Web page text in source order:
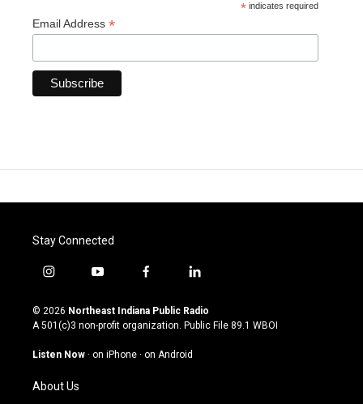
* indicates required
Email Address *
Stay Connected
i
s
t
g
a
m
y
u
t
u
b
f
c
e
o
l
n
k
© 2026 Northeast Indiana Public Radio
A 501(c)3 non-profit organization. Public File 89.1 WBOI
Listen Now · on iPhone · on Android
About Us